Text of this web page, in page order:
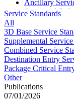
Ancillary
Approved
April 2020
April 2021
April 2022
April 2023
April 2025
April 2026
Areas Inspiring
Association
Service Standards
All
3D Base Service
Supplemental
Combined Service
Destination Entry
Package Critical
Other
Publications
07/01/2026